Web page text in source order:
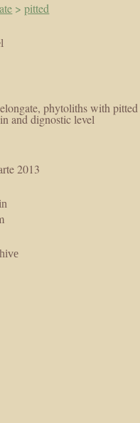
>pitted
phytoliths with
and dignostic level
2013